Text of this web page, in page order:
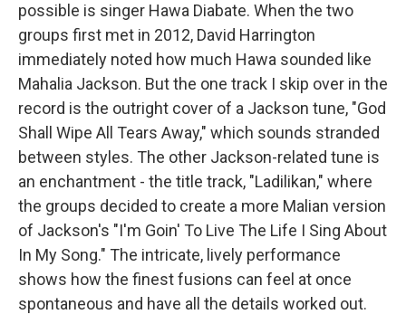
possible is singer Hawa Diabate. When the two
groups first met in 2012, David Harrington
immediately noted how much Hawa sounded like
Mahalia Jackson. But the one track I skip over in the
record is the outright cover of a Jackson tune, "God
Shall Wipe All Tears Away," which sounds stranded
between styles. The other Jackson-related tune is
an enchantment - the title track, "Ladilikan," where
the groups decided to create a more Malian version
of Jackson's "I'm Goin' To Live The Life I Sing About
In My Song." The intricate, lively performance
shows how the finest fusions can feel at once
spontaneous and have all the details worked out.